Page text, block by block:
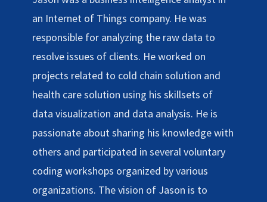
an Internet of Things company. He was
responsible for analyzing the raw data to
resolve issues of clients. He worked on
projects related to cold chain solution and
health care solution using his skillsets of
data visualization and data analysis. He is
passionate about sharing his knowledge with
others and participated in several voluntary
coding workshops organized by various
organizations. The vision of Jason is to